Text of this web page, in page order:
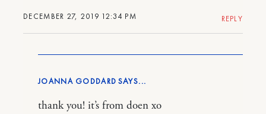
DECEMBER 27, 2019 12:34 PM REPLY
JOANNA GODDARD
thank you! it’s from doen xo